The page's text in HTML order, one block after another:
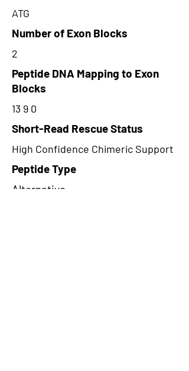
ATG
Number of Exon Blocks
2
Peptide DNA Mapping to Exon
Blocks
13 9 0
Short-Read Rescue Status
High Confidence Chimeric Support
Peptide Type
Alternative